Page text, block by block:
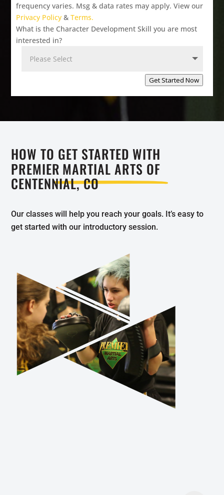
frequency varies. Msg & data rates may apply. View our
Privacy Policy& Terms.
What is the Character Development Skill you are most
interested in?
Get Started Now
HOW TO GET STARTED WITH
PREMIER MARTIAL ARTS OF
CENTENNIAL, CO
Our classes will help you reach your goals. It’s easy to
get started with our introductory session.